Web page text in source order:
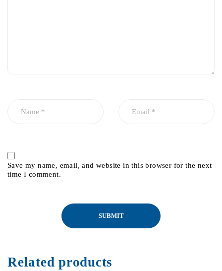
Save my name, email, and website in this browser for the next
time I comment.
Related products